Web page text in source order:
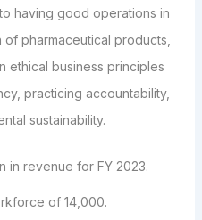
having good operations in
pharmaceutical products,
ethical business principles
practicing accountability,
sustainability.
in revenue for FY 2023.
of 14,000.